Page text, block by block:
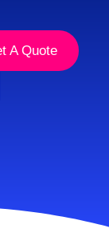
A Quote